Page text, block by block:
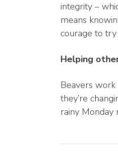
integrity –
means
courage to
Helping
Beavers
they’re
rainy Monday